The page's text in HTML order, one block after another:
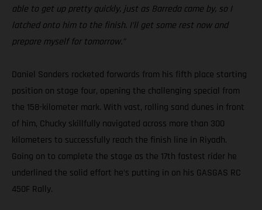
able to get up pretty quickly, just as Barreda came by, so I
latched onto him to the finish. I’ll get some rest now and
prepare myself for tomorrow.”
Daniel Sanders rocketed forwards from his fifth place starting
position on stage four, opening the challenging special from
the 158-kilometer mark. With vast, rolling sand dunes in front
of him, Chucky skillfully navigated across more than 300
kilometers to successfully reach the finish line in Riyadh.
Going on to complete the stage as the 17th fastest rider he
underlined the solid effort he’s putting in on his GASGAS RC
450F Rally.